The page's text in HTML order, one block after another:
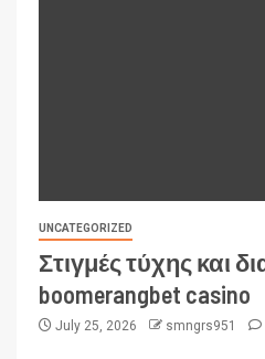
UNCATEGORIZED
Στιγμές τύχης και
boomerangbet casino
July 25, 2026 smngrs951